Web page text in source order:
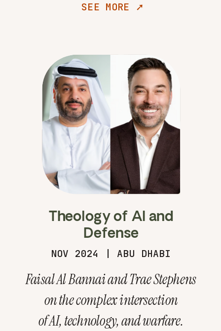
Faisal Al Bannai and Trae Stephens
on the complex intersection
of AI, technology, and warfare.
NOV 2024 | ABU DHABI
Theology of AI and
Defense
SEE MORE ➚